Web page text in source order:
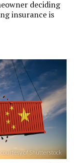
deciding
insurance is
of Shutterstock